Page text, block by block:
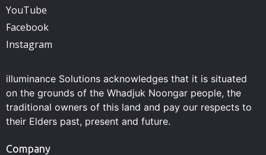
YouTube
Facebook
Instagram
illuminance Solutions acknowledges that it is situated
on the grounds of the Whadjuk Noongar people, the
traditional owners of this land and pay our respects to
their Elders past, present and future.
Company